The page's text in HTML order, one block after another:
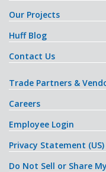
Our Projects
Huff Blog
Contact Us
Trade Partners &
Careers
Employee Login
Privacy Statement (US)
Do Not Sell or Share